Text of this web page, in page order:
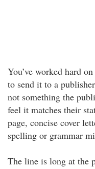
You’ve worked hard
to send it to a
not something the
feel it matches their
page, concise cover
spelling or grammar
The line is long at the